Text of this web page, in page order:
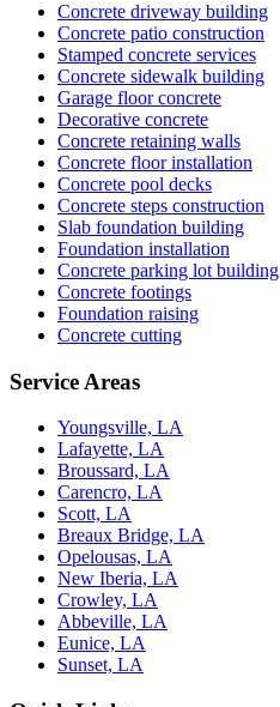
Concrete driveway building
Concrete patio construction
Stamped concrete services
Concrete sidewalk building
Garage floor concrete
Decorative concrete
Concrete retaining walls
Concrete floor installation
Concrete pool decks
Concrete steps construction
Slab foundation building
Foundation installation
Concrete parking lot building
Concrete footings
Foundation raising
Concrete cutting
Service Areas
Youngsville, LA
Lafayette, LA
Broussard, LA
Carencro, LA
Scott, LA
Breaux Bridge, LA
Opelousas, LA
New Iberia, LA
Crowley, LA
Abbeville, LA
Eunice, LA
Sunset, LA